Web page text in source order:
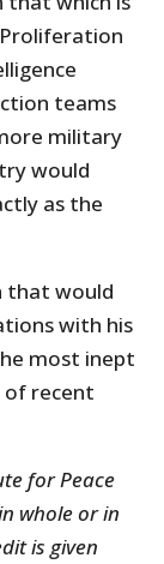
teams
military
would
as the
that would
with his
most inept
of recent
for Peace
whole or in
is given